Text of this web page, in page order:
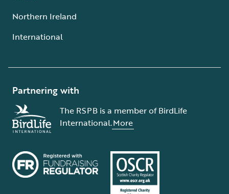
Northern Ireland
International
Partnering with
The RSPB is a member of BirdLife
International.More